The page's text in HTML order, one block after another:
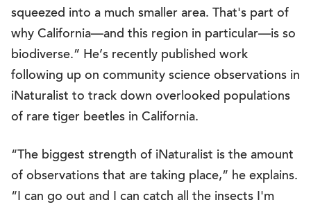
squeezed into a much smaller area. That's part of
why California—and this region in particular—is so
biodiverse.” He’s recently published work
following up on community science observations in
iNaturalist to track down overlooked populations
of rare tiger beetles in California.
“The biggest strength of iNaturalist is the amount
of observations that are taking place,” he explains.
“I can go out and I can catch all the insects I'm